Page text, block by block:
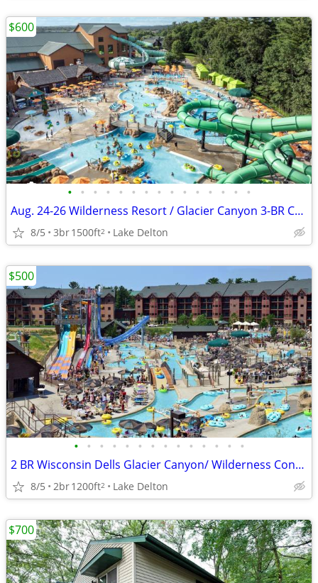
• • • • • • • • • • • • • • •
Aug. 24-26 Wilderness Resort / Glacier Canyon 3-BR Condo Stay
8/5 3br1500ft2 Lake Delton
$600
• • • • • • • • • • • • • •
2 BR Wisconsin Dells Glacier Canyon/ Wilderness Condo Aug 24-26
8/5 2br1200ft2 Lake Delton
$500
$700